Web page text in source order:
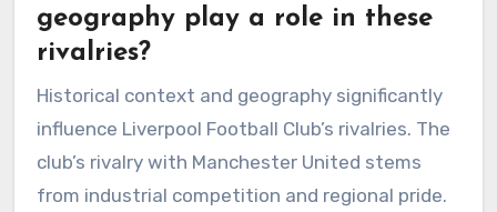
geography play a role in these
rivalries?
Historical context and geography significantly
influence Liverpool Football Club’s rivalries. The
club’s rivalry with Manchester United stems
from industrial competition and regional pride.